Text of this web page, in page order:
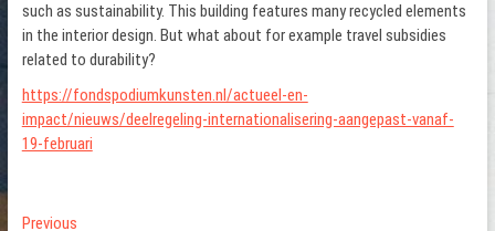
such as sustainability. This building features many recycled elements
in the interior design. But what about for example travel subsidies
related to durability?
https://fondspodiumkunsten.nl/actueel-en-
impact/nieuws/deelregeling-internationalisering-aangepast-vanaf-
19-februari
PreviousPrevious